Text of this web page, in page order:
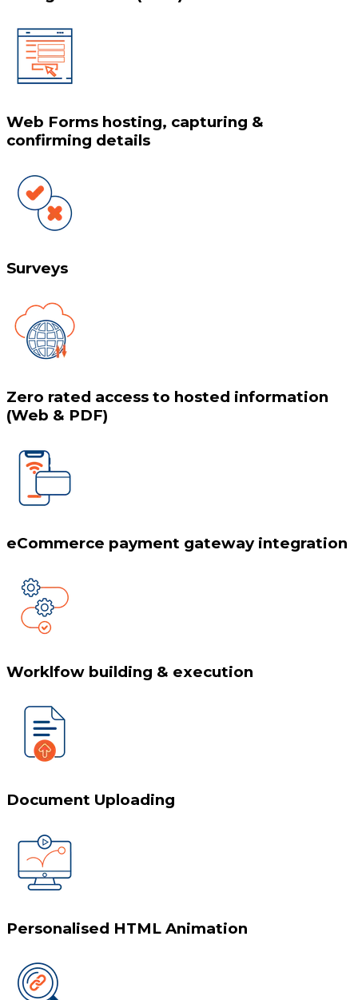
Web Forms hosting, capturing &
confirming details
Surveys
Zero rated access to hosted information
(Web & PDF)
eCommerce payment gateway integration
Worklfow building & execution
Document Uploading
Personalised HTML Animation